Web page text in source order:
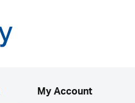
My Account